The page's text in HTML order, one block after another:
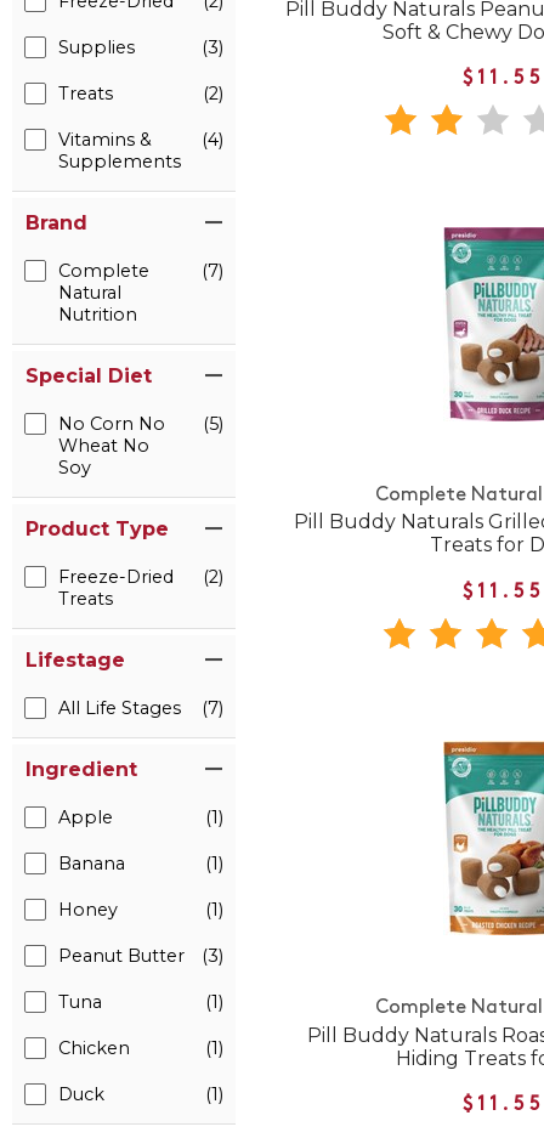
Supplies (3)
Treats (2)
Vitamins &
Supplements
(4)
Brand
Complete
Natural
Nutrition
(7)
Special Diet
No Corn No
Wheat No
Soy
(5)
Product Type
Freeze-Dried
Treats
(2)
Lifestage
All Life Stages (7)
Ingredient
Apple (1)
Banana (1)
Honey (1)
Peanut Butter (3)
Tuna (1)
Chicken (1)
Duck (1)
Pill Buddy Naturals
Soft & Chewy
Complete
Pill Buddy Naturals
Treats for
Complete
Pill Buddy Naturals
Hiding Treats